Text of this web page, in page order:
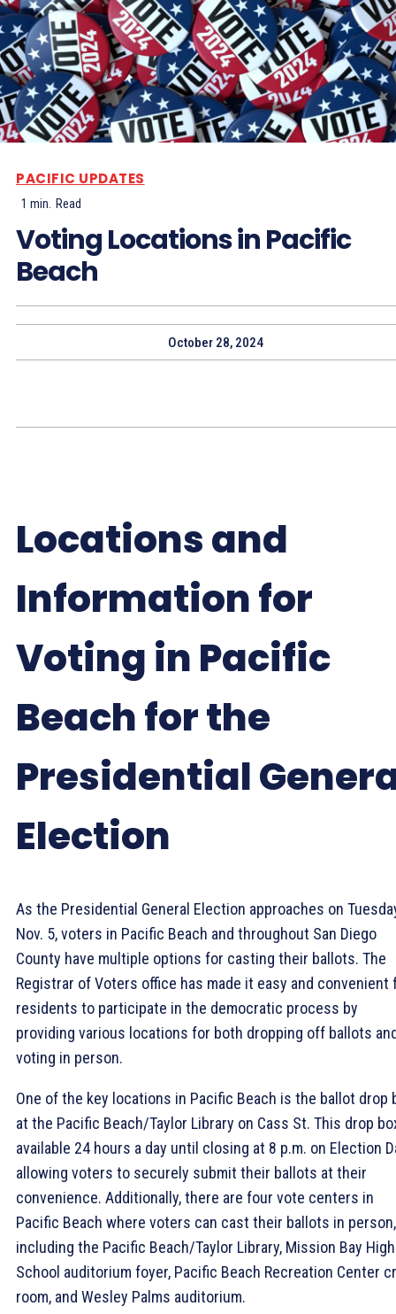
PACIFIC UPDATES
1 min. Read
Voting Locations in Pacific
Beach
October 28, 2024
Locations and
Information for
Voting in Pacific
Beach for the
Presidential
Election
As the Presidential General Election approaches on
Nov. 5, voters in Pacific Beach and throughout San Diego
County have multiple options for casting their ballots. The
Registrar of Voters office has made it easy and convenient
residents to participate in the democratic process by
providing various locations for both dropping off ballots
voting in person.
One of the key locations in Pacific Beach is the ballot drop
at the Pacific Beach/Taylor Library on Cass St. This drop
available 24 hours a day until closing at 8 p.m. on Election
allowing voters to securely submit their ballots at their
convenience. Additionally, there are four vote centers in
Pacific Beach where voters can cast their ballots in person,
including the Pacific Beach/Taylor Library, Mission Bay High
School auditorium foyer, Pacific Beach Recreation Center
room, and Wesley Palms auditorium.